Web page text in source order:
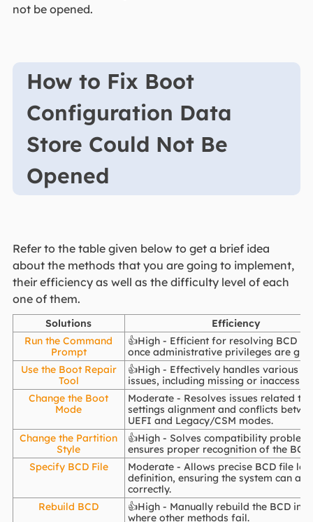
not be opened.
How to Fix Boot
Configuration Data
Store Could Not Be
Opened
Refer to the table given below to get a brief idea
about the methods that you are going to implement,
their efficiency as well as the difficulty level of each
one of them.
Solutions
Efficiency
Run the Command
Prompt
👍High - Efficient for resolving BCD
once administrative privileges are
Use the Boot Repair
Tool
👍High - Effectively handles various
issues, including missing or
Change the Boot
Mode
Moderate - Resolves issues related to
settings alignment and conflicts
UEFI and Legacy/CSM modes.
Change the Partition
Style
👍High - Solves compatibility
ensures proper recognition of the
Specify BCD File
Moderate - Allows precise BCD file
definition, ensuring the system can
correctly.
Rebuild BCD
👍High - Manually rebuild the BCD in
where other methods fail.